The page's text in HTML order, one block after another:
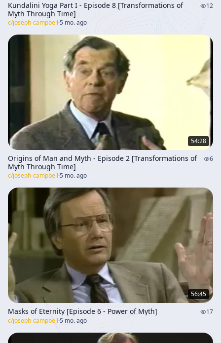
Kundalini Yoga Part I - Episode 8 [Transformations of
Myth Through Time]
12
c/joseph-campbell·5 mo. ago
54:28
Origins of Man and Myth - Episode 2 [Transformations of
Myth Through Time]
6
c/joseph-campbell·5 mo. ago
56:45
Masks of Eternity [Episode 6 - Power of Myth]
17
c/joseph-campbell·5 mo. ago